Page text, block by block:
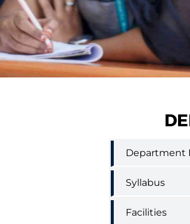
and
Humanities
supporting
engineering
menu
Department
Syllabus
Facilities